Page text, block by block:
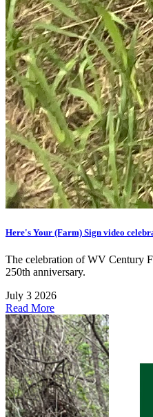
Here's Your (Farm) Sign video
The celebration of WV Century
250th anniversary.
July 3 2026
Read More